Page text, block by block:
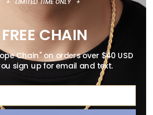
GUIDE: OFFICIALLY
WORTH WEARING
FREE CHAIN
Chain" on orders over $40 USD
sign up for email and text.